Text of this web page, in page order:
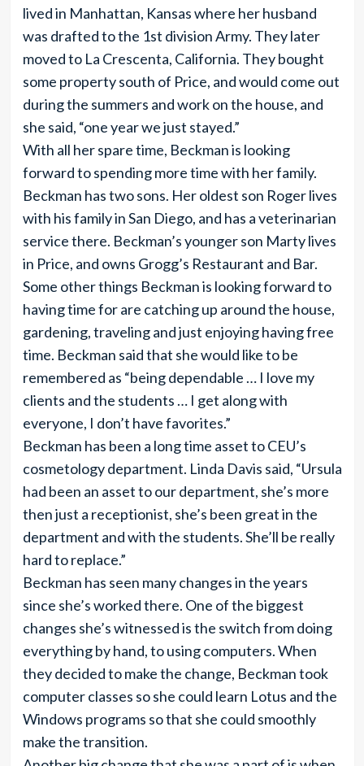
lived in Manhattan, Kansas where her husband
was drafted to the 1st division Army. They later
moved to La Crescenta, California. They bought
some property south of Price, and would come out
during the summers and work on the house, and
she said, “one year we just stayed.”
With all her spare time, Beckman is looking
forward to spending more time with her family.
Beckman has two sons. Her oldest son Roger lives
with his family in San Diego, and has a veterinarian
service there. Beckman’s younger son Marty lives
in Price, and owns Grogg’s Restaurant and Bar.
Some other things Beckman is looking forward to
having time for are catching up around the house,
gardening, traveling and just enjoying having free
time. Beckman said that she would like to be
remembered as “being dependable … I love my
clients and the students … I get along with
everyone, I don’t have favorites.”
Beckman has been a long time asset to CEU’s
cosmetology department. Linda Davis said, “Ursula
had been an asset to our department, she’s more
then just a receptionist, she’s been great in the
department and with the students. She’ll be really
hard to replace.”
Beckman has seen many changes in the years
since she’s worked there. One of the biggest
changes she’s witnessed is the switch from doing
everything by hand, to using computers. When
they decided to make the change, Beckman took
computer classes so she could learn Lotus and the
Windows programs so that she could smoothly
make the transition.